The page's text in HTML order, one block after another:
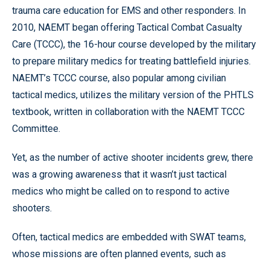
trauma care education for EMS and other responders. In
2010, NAEMT began offering Tactical Combat Casualty
Care (TCCC), the 16-hour course developed by the military
to prepare military medics for treating battlefield injuries.
NAEMT’s TCCC course, also popular among civilian
tactical medics, utilizes the military version of the PHTLS
textbook, written in collaboration with the NAEMT TCCC
Committee.
Yet, as the number of active shooter incidents grew, there
was a growing awareness that it wasn’t just tactical
medics who might be called on to respond to active
shooters.
Often, tactical medics are embedded with SWAT teams,
whose missions are often planned events, such as